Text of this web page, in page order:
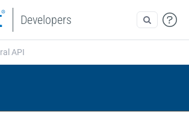
Developers